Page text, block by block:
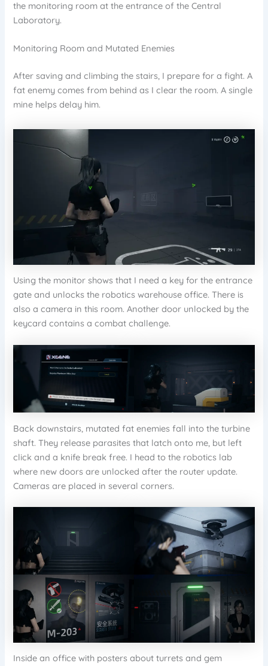
the monitoring room at the entrance of the Central
Laboratory.
Monitoring Room and Mutated Enemies
After saving and climbing the stairs, I prepare for a fight. A
fat enemy comes from behind as I clear the room. A single
mine helps delay him.
Using the monitor shows that I need a key for the entrance
gate and unlocks the robotics warehouse office. There is
also a camera in this room. Another door unlocked by the
keycard contains a combat challenge.
Back downstairs, mutated fat enemies fall into the turbine
shaft. They release parasites that latch onto me, but left
click and a knife break free. I head to the robotics lab
where new doors are unlocked after the router update.
Cameras are placed in several corners.
Inside an office with posters about turrets and gem